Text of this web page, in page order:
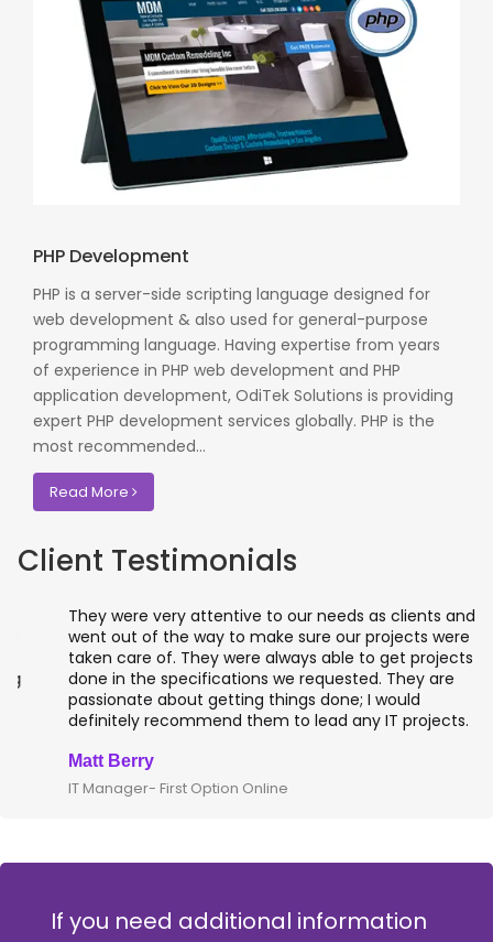
PHP Development
PHP is a server-side scripting language designed for
web development & also used for general-purpose
programming language. Having expertise from years
of experience in PHP web development and PHP
application development, OdiTek Solutions is providing
expert PHP development services globally. PHP is the
most recommended...
Read More
Client Testimonials
They were very attentive to our needs as clients and
went out of the way to make sure our projects were
taken care of. They were always able to get projects
done in the specifications we requested. They are
passionate about getting things done; I would
definitely recommend them to lead any IT projects.
Matt Berry
IT Manager- First Option Online
If you need additional information